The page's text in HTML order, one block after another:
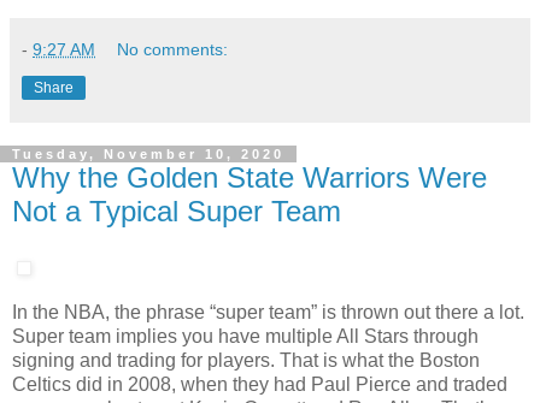
- 9:27 AM No comments:
Share
Tuesday, November 10, 2020
Why the Golden State Warriors Were
Not a Typical Super Team
In the NBA, the phrase “super team” is thrown out there a lot.
Super team implies you have multiple All Stars through
signing and trading for players. That is what the Boston
Celtics did in 2008, when they had Paul Pierce and traded